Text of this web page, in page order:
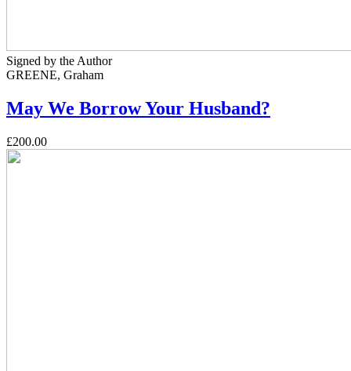
Signed by the Author
GREENE, Graham
May We Borrow Your Husband?
£200.00